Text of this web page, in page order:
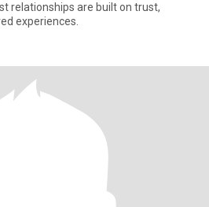
relationships are built on trust,
experiences.